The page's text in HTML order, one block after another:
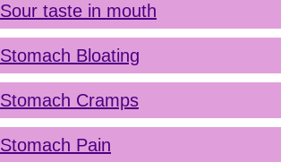
Sour taste in mouth
Stomach Bloating
Stomach Cramps
Stomach Pain